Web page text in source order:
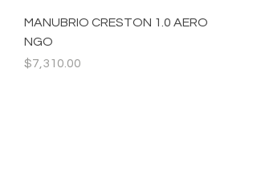
MANUBRIO CRESTON 1.0 AERO
NGO
Precio
$7,310.00